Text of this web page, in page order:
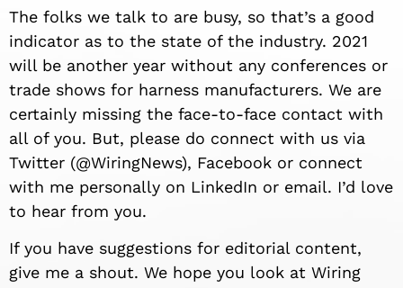
The folks we talk to are busy, so that’s a good
indicator as to the state of the industry. 2021
will be another year without any conferences or
trade shows for harness manufacturers. We are
certainly missing the face-to-face contact with
all of you. But, please do connect with us via
Twitter (@WiringNews), Facebook or connect
with me personally on LinkedIn or email. I’d love
to hear from you.
If you have suggestions for editorial content,
give me a shout. We hope you look at Wiring